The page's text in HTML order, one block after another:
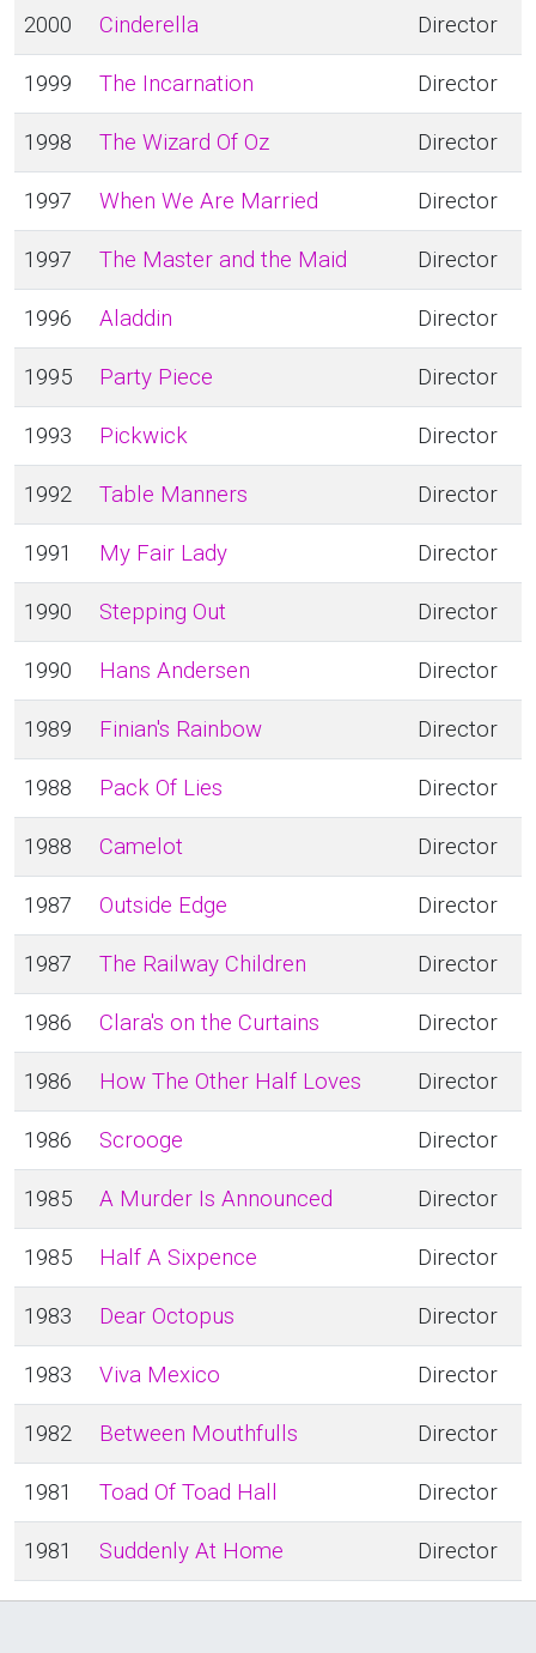
2000 Cinderella Director
1999 The Incarnation Director
1998 The Wizard Of Oz Director
1997 When We Are Married Director
1997 The Master and the Maid Director
1996 Aladdin Director
1995 Party Piece Director
1993 Pickwick Director
1992 Table Manners Director
1991 My Fair Lady Director
1990 Stepping Out Director
1990 Hans Andersen Director
1989 Finian's Rainbow Director
1988 Pack Of Lies Director
1988 Camelot Director
1987 Outside Edge Director
1987 The Railway Children Director
1986 Clara's on the Curtains Director
1986 How The Other Half Loves Director
1986 Scrooge Director
1985 A Murder Is Announced Director
1985 Half A Sixpence Director
1983 Dear Octopus Director
1983 Viva Mexico Director
1982 Between Mouthfulls Director
1981 Toad Of Toad Hall Director
1981 Suddenly At Home Director